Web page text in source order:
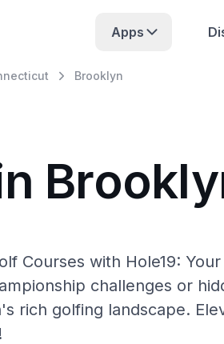
Apps
Brooklyn
Courses with Hole19:
challenges or
rich golfing landscape.